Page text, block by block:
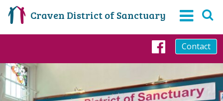
Craven District of Sanctuary
Contact